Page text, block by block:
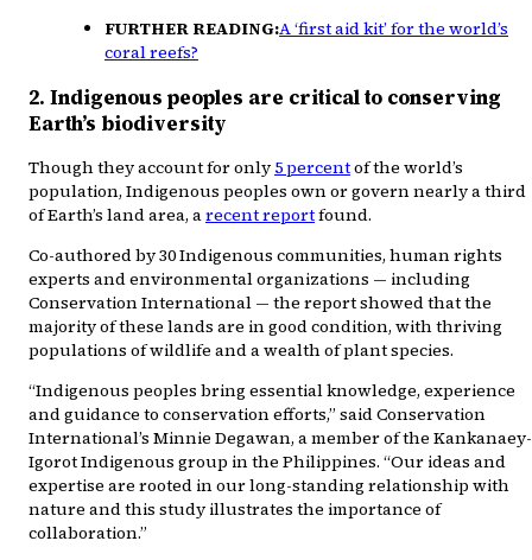
FURTHER READING:A ‘first aid kit’ for the world’s
coral reefs?
2. Indigenous peoples are critical to conserving
Earth’s biodiversity
Though they account for only 5 percentof the world’s
population, Indigenous peoples own or govern nearly a third
of Earth’s land area, arecent reportfound.
Co-authored by 30 Indigenous communities, human rights
experts and environmental organizations — including
Conservation International — the report showed that the
majority of these lands are in good condition, with thriving
populations of wildlife and a wealth of plant species.
“Indigenous peoples bring essential knowledge, experience
and guidance to conservation efforts,” said Conservation
International’s Minnie Degawan, a member of the Kankanaey-
Igorot Indigenous group in the Philippines. “Our ideas and
expertise are rooted in our long-standing relationship with
nature and this study illustrates the importance of
collaboration.”